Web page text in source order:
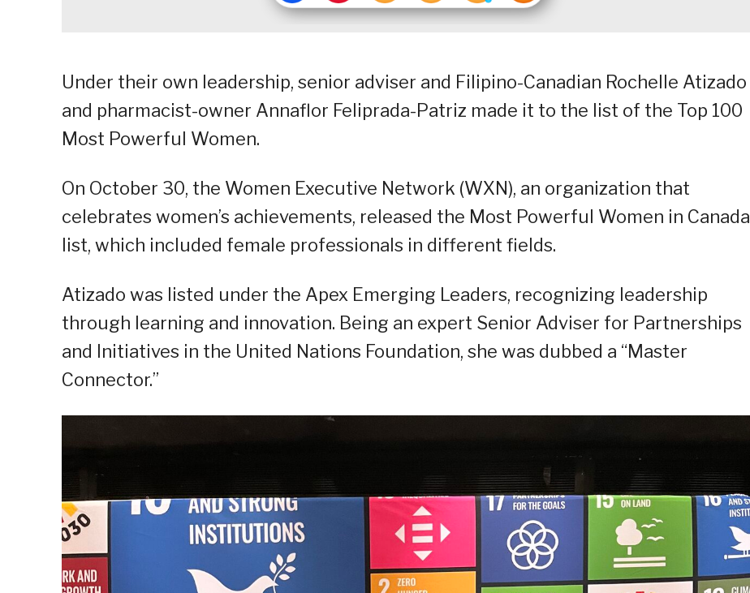
Under their own leadership, senior adviser and Filipino-Canadian Rochelle Atizado
and pharmacist-owner Annaflor Feliprada-Patriz made it to the list of the Top 100
Most Powerful Women.
On October 30, the Women Executive Network (WXN), an organization that
celebrates women’s achievements, released the Most Powerful Women in Canada
list, which included female professionals in different fields.
Atizado was listed under the Apex Emerging Leaders, recognizing leadership
through learning and innovation. Being an expert Senior Adviser for Partnerships
and Initiatives in the United Nations Foundation, she was dubbed a “Master
Connector.”